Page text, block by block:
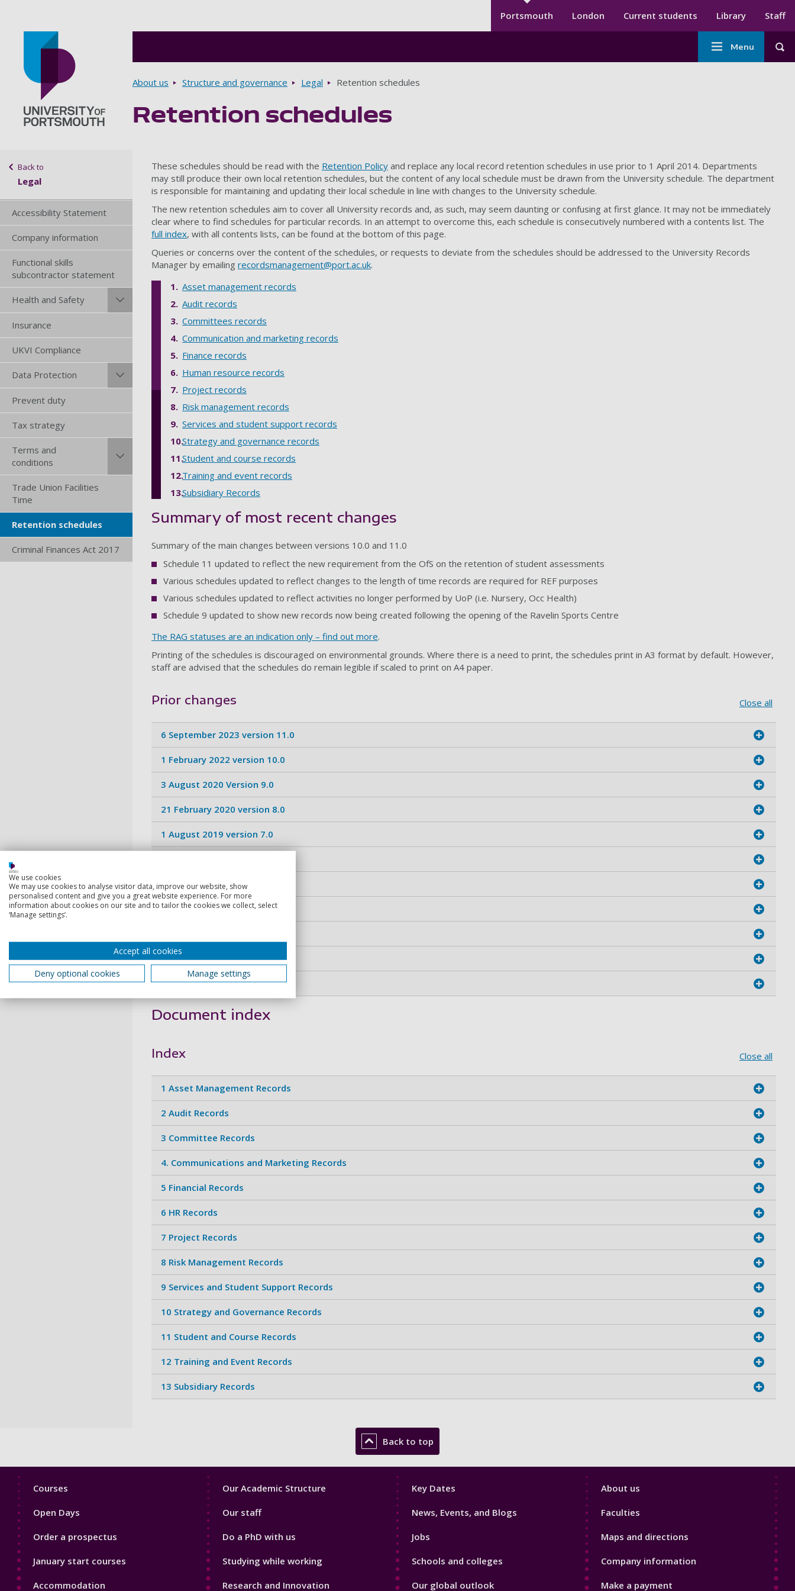
Secondary menu
Portsmouth London Current students Library Staff
Main
navigation
Menu
Breadcrumbs
About us Structure and governance Legal Retention schedules
Retention schedules
Back to
Legal
Accessibility Statement
Company information
Functional skills
subcontractor statement
Health and Safety
Insurance
UKVI Compliance
Data Protection
Prevent duty
Tax strategy
Terms and
conditions
Trade Union Facilities
Time
Retention schedules
Criminal Finances Act 2017
These schedules should be read with the Retention Policy and replace any local record retention schedules in use prior to 1 April 2014. Departments
may still produce their own local retention schedules, but the content of any local schedule must be drawn from the University schedule. The department
is responsible for maintaining and updating their local schedule in line with changes to the University schedule.
The new retention schedules aim to cover all University records and, as such, may seem daunting or confusing at first glance. It may not be immediately
clear where to find schedules for particular records. In an attempt to overcome this, each schedule is consecutively numbered with a contents list. The
full index, with all contents lists, can be found at the bottom of this page.
Queries or concerns over the content of the schedules, or requests to deviate from the schedules should be addressed to the University Records
Manager by emailing recordsmanagement@port.ac.uk.
Asset management records
Audit records
Committees records
Communication and marketing records
Finance records
Human resource records
Project records
Risk management records
Services and student support records
Strategy and governance records
Student and course records
Training and event records
Subsidiary Records
Summary of most recent changes
Summary of the main changes between versions 10.0 and 11.0
Schedule 11 updated to reflect the new requirement from the OfS on the retention of student assessments
Various schedules updated to reflect changes to the length of time records are required for REF purposes
Various schedules updated to reflect activities no longer performed by UoP (i.e. Nursery, Occ Health)
Schedule 9 updated to show new records now being created following the opening of the Ravelin Sports Centre
The RAG statuses are an indication only – find out more.
Printing of the schedules is discouraged on environmental grounds. Where there is a need to print, the schedules print in A3 format by default. However,
staff are advised that the schedules do remain legible if scaled to print on A4 paper.
Prior changes Close all
6 September 2023 version 11.0
1 February 2022 version 10.0
3 August 2020 Version 9.0
21 February 2020 version 8.0
1 August 2019 version 7.0
1 August 2017 version 5.0
1 April 2016 version 4.0
1 April 2014 version 2.0
October 2013 version 1.0
Document index
Index Close all
1 Asset Management Records
2 Audit Records
3 Committee Records
4. Communications and Marketing Records
5 Financial Records
6 HR Records
7 Project Records
8 Risk Management Records
9 Services and Student Support Records
10 Strategy and Governance Records
11 Student and Course Records
12 Training and Event Records
13 Subsidiary Records
Back to top
Footer
Courses
Open Days
Order a prospectus
January start courses
Accommodation
Footer
Our Academic Structure
Our staff
Do a PhD with us
Studying while working
Research and Innovation
Footer
Key Dates
News, Events, and Blogs
Jobs
Schools and colleges
Our global outlook
Footer
About us
Faculties
Maps and directions
Company information
Make a payment
We use cookies
We may use cookies to analyse visitor data, improve our website, show
personalised content and give you a great website experience. For more
information about cookies on our site and to tailor the cookies we collect, select
‘Manage settings’.
Accept all cookies
Deny optional cookies
Manage settings